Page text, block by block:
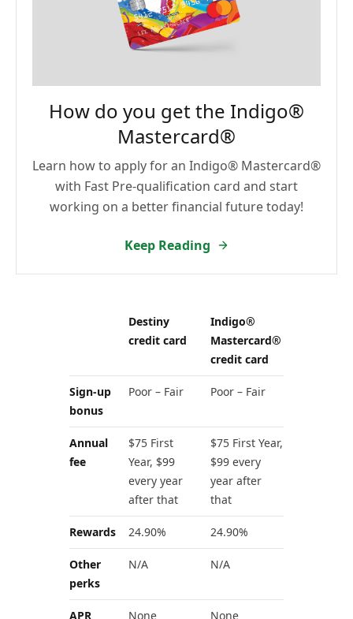
How do you get the Indigo®
Mastercard®
Learn how to apply for an Indigo® Mastercard®
with Fast Pre-qualification card and start
working on a better financial future today!
Keep Reading
Destiny
credit card
Indigo®
Mastercard®
credit card
Sign-up
bonus
Poor – Fair Poor – Fair
Annual
fee
$75 First
Year, $99
every year
after that
$75 First Year,
$99 every
year after
that
Rewards 24.90% 24.90%
Other
perks
N/A N/A
APR None None